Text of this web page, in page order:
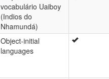
vocabulário Uaiboy
(Indios do
Nhamundá)
Object-initial
languages